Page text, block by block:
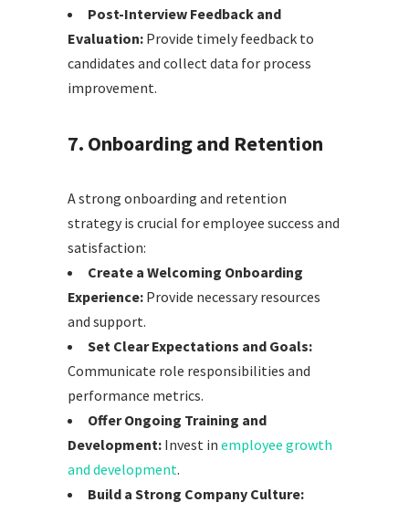
Post-Interview Feedback and
Evaluation: Provide timely feedback to
candidates and collect data for process
improvement.
7. Onboarding and Retention
A strong onboarding and retention
strategy is crucial for employee success and
satisfaction:
Create a Welcoming Onboarding
Experience: Provide necessary resources
and support.
Set Clear Expectations and Goals:
Communicate role responsibilities and
performance metrics.
Offer Ongoing Training and
Development: Invest in employee growth
and development.
Build a Strong Company Culture: